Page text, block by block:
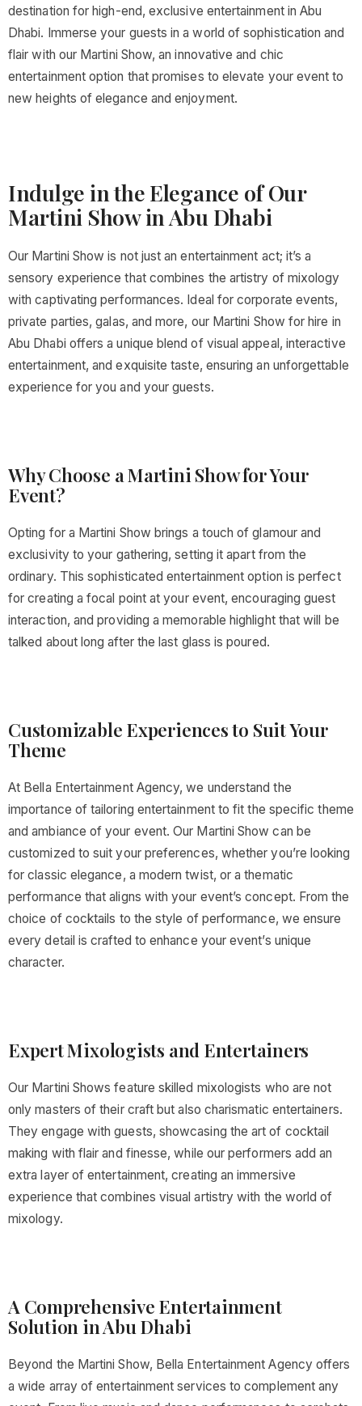
destination for high-end, exclusive entertainment in Abu
Dhabi. Immerse your guests in a world of sophistication and
flair with our Martini Show, an innovative and chic
entertainment option that promises to elevate your event to
new heights of elegance and enjoyment.
Indulge in the Elegance of Our
Martini Show in Abu Dhabi
Our Martini Show is not just an entertainment act; it’s a
sensory experience that combines the artistry of mixology
with captivating performances. Ideal for corporate events,
private parties, galas, and more, our Martini Show for hire in
Abu Dhabi offers a unique blend of visual appeal, interactive
entertainment, and exquisite taste, ensuring an unforgettable
experience for you and your guests.
Why Choose a Martini Show for Your
Event?
Opting for a Martini Show brings a touch of glamour and
exclusivity to your gathering, setting it apart from the
ordinary. This sophisticated entertainment option is perfect
for creating a focal point at your event, encouraging guest
interaction, and providing a memorable highlight that will be
talked about long after the last glass is poured.
Customizable Experiences to Suit Your
Theme
At Bella Entertainment Agency, we understand the
importance of tailoring entertainment to fit the specific theme
and ambiance of your event. Our Martini Show can be
customized to suit your preferences, whether you’re looking
for classic elegance, a modern twist, or a thematic
performance that aligns with your event’s concept. From the
choice of cocktails to the style of performance, we ensure
every detail is crafted to enhance your event’s unique
character.
Expert Mixologists and Entertainers
Our Martini Shows feature skilled mixologists who are not
only masters of their craft but also charismatic entertainers.
They engage with guests, showcasing the art of cocktail
making with flair and finesse, while our performers add an
extra layer of entertainment, creating an immersive
experience that combines visual artistry with the world of
mixology.
A Comprehensive Entertainment
Solution in Abu Dhabi
Beyond the Martini Show, Bella Entertainment Agency offers
a wide array of entertainment services to complement any